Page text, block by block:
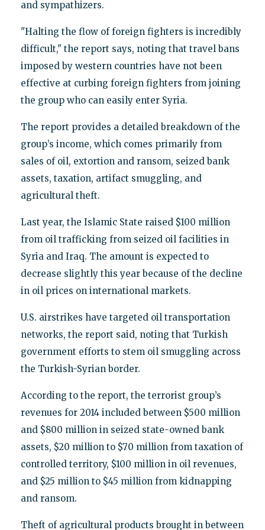
and sympathizers.
"Halting the flow of foreign fighters is incredibly
difficult," the report says, noting that travel bans
imposed by western countries have not been
effective at curbing foreign fighters from joining
the group who can easily enter Syria.
The report provides a detailed breakdown of the
group’s income, which comes primarily from
sales of oil, extortion and ransom, seized bank
assets, taxation, artifact smuggling, and
agricultural theft.
Last year, the Islamic State raised $100 million
from oil trafficking from seized oil facilities in
Syria and Iraq. The amount is expected to
decrease slightly this year because of the decline
in oil prices on international markets.
U.S. airstrikes have targeted oil transportation
networks, the report said, noting that Turkish
government efforts to stem oil smuggling across
the Turkish-Syrian border.
According to the report, the terrorist group’s
revenues for 2014 included between $500 million
and $800 million in seized state-owned bank
assets, $20 million to $70 million from taxation of
controlled territory, $100 million in oil revenues,
and $25 million to $45 million from kidnapping
and ransom.
Theft of agricultural products brought in between